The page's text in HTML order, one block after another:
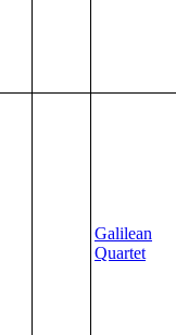
Galilean
Quartet